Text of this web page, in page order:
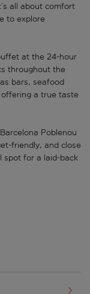
all about comfort
to explore
at the 24-hour
throughout the
bars, seafood
a true taste
Poblenou
friendly, and close
spot for a laid-back